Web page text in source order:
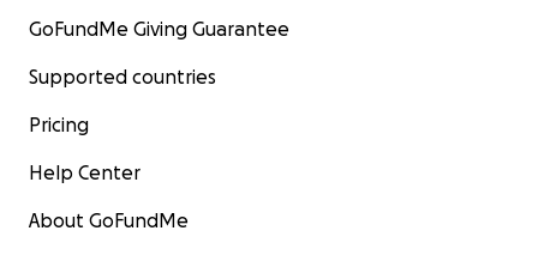
GoFundMe Giving Guarantee
Supported countries
Pricing
Help Center
About GoFundMe